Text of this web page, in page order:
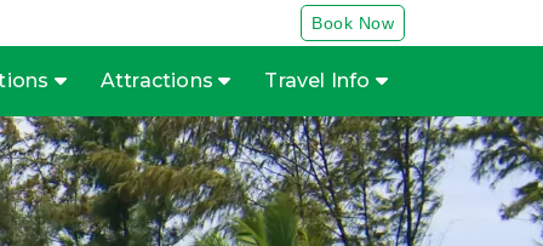
Book Now
Attractions Travel Info